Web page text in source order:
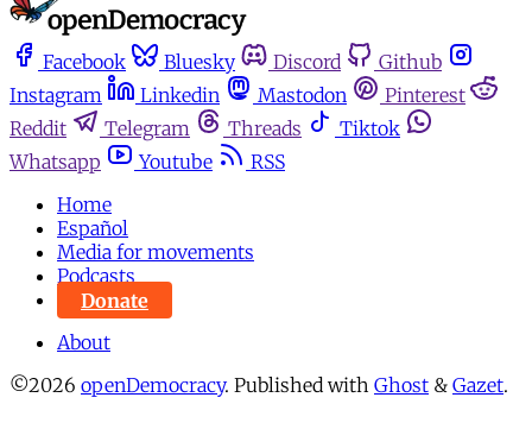
Facebook Bluesky Discord
Github
Instagram
Linkedin Mastodon
Pinterest
Reddit
Telegram Threads
Tiktok
Whatsapp
Youtube
RSS
Home
Español
Media for movements
Podcasts
Donate
About
©2026 openDemocracy. Published with Ghost & Gazet.